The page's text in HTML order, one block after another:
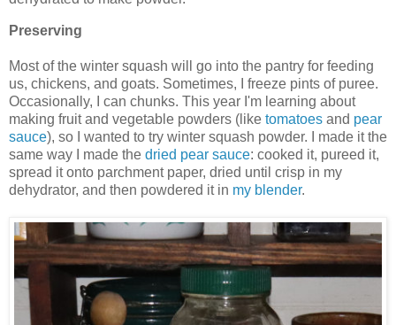
Preserving
Most of the winter squash will go into the pantry for feeding
us, chickens, and goats. Sometimes, I freeze pints of puree.
Occasionally, I can chunks. This year I'm learning about
making fruit and vegetable powders (like tomatoes and pear
sauce), so I wanted to try winter squash powder. I made it the
same way I made the dried pear sauce: cooked it, pureed it,
spread it onto parchment paper, dried until crisp in my
dehydrator, and then powdered it in my blender.